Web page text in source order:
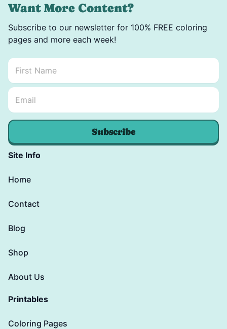
Want More Content?
Subscribe to our newsletter for 100% FREE coloring
pages and more each week!
First Name
Email Name *
Email
Subscribe
Site Info
Home
Contact
Blog
Shop
About Us
Printables
Coloring Pages